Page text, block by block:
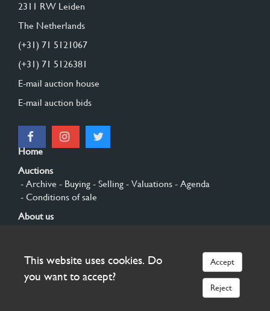
2311 RW Leiden
The Netherlands
(+31) 71 5121067
(+31) 71 5126381
E-mail auction house
E-mail auction bids
Home
Auctions
- Archive - Buying - Selling - Valuations - Agenda
- Conditions of sale
About us
Sign up
This website uses cookies. Do
you want to accept?
Accept
Reject